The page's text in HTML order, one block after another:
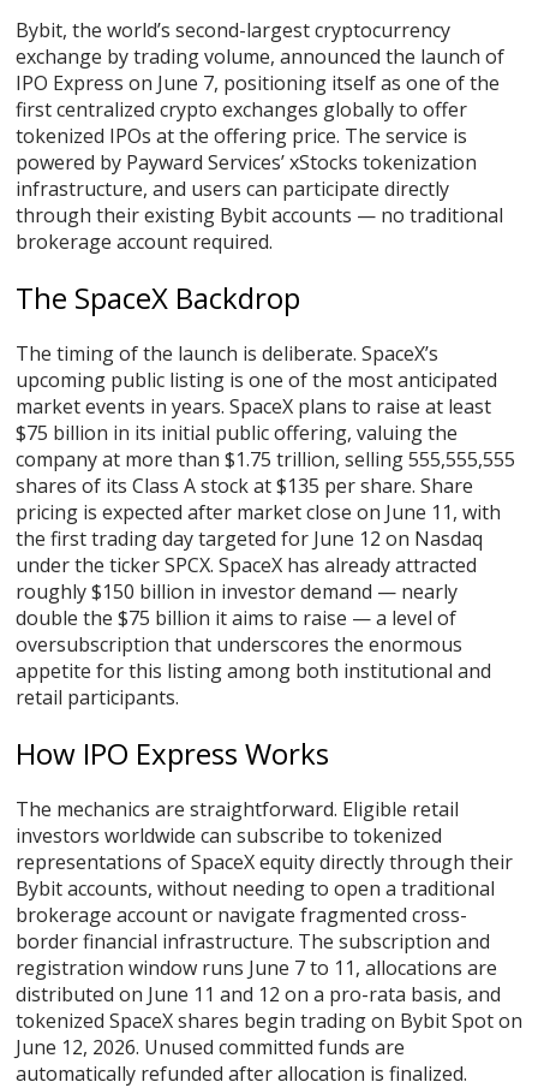
Bybit, the world’s second-largest cryptocurrency
exchange by trading volume, announced the launch of
IPO Express on June 7, positioning itself as one of the
first centralized crypto exchanges globally to offer
tokenized IPOs at the offering price. The service is
powered by Payward Services’xStocks tokenization
infrastructure, and users can participate directly
through their existing Bybit accounts — no traditional
brokerage account required.
The SpaceX Backdrop
The timing of the launch is deliberate. SpaceX’s
upcoming public listing is one of the most anticipated
market events in years. SpaceX plans to raise at least
$75 billion in its initial public offering, valuing the
company at more than $1.75 trillion, selling 555,555,555
shares of its Class A stock at $135 per share. Share
pricing is expected after market close on June 11, with
the first trading day targeted for June 12 on Nasdaq
under the ticker SPCX. SpaceX has already attracted
roughly $150 billion in investor demand — nearly
double the $75 billion it aims to raise — a level of
oversubscription that underscores the enormous
appetite for this listing among both institutional and
retail participants.
How IPO Express Works
The mechanics are straightforward. Eligible retail
investors worldwide can subscribe to tokenized
representations of SpaceX equity directly through their
Bybit accounts, without needing to open a traditional
brokerage account or navigate fragmented cross-
border financial infrastructure. The subscription and
registration window runs June 7 to 11, allocations are
distributed on June 11 and 12 on a pro-rata basis, and
tokenized SpaceX shares begin trading on Bybit Spot on
June 12, 2026. Unused committed funds are
automatically refunded after allocation is finalized.